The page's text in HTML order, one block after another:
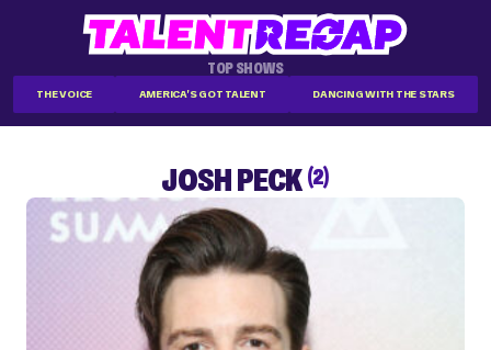
TOP SHOWS
THE VOICE AMERICA'S GOT TALENT DANCING WITH THE STARS
JOSH PECK (2)